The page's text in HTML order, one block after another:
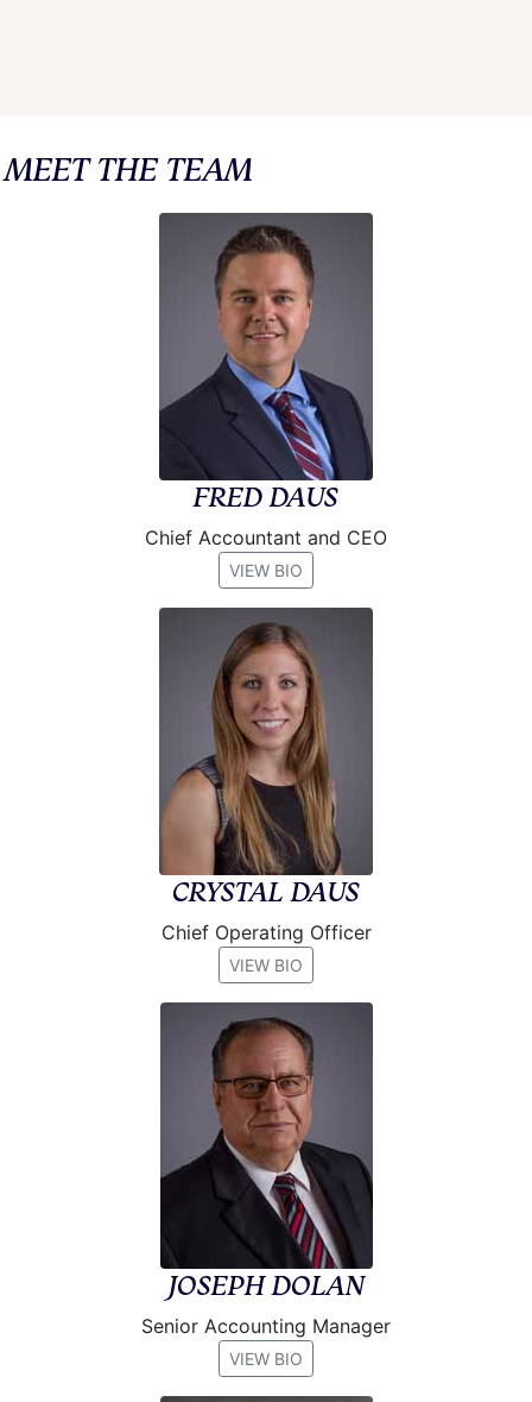
MEET THE TEAM
FRED DAUS
Chief Accountant and CEO
VIEW BIO
CRYSTAL DAUS
Chief Operating Officer
VIEW BIO
JOSEPH DOLAN
Senior Accounting Manager
VIEW BIO